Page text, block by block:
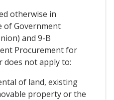
otherwise in
of Government
and 9-B
Procurement for
does not apply to:
of land, existing
property or the